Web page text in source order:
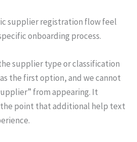
supplier registration flow feel
onboarding process.
supplier type or classification
the first option, and we cannot
from appearing. It
the point that additional help text